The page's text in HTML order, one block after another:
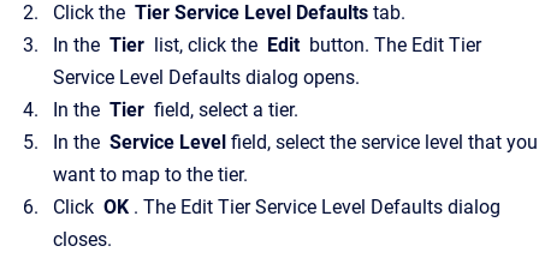
Click the Tier Service Level Defaults tab.
In the Tier list, click the Edit button. The Edit Tier
Service Level Defaults dialog opens.
In the Tier field, select a tier.
In the Service Level field, select the service level that you
want to map to the tier.
Click OK . The Edit Tier Service Level Defaults dialog
closes.